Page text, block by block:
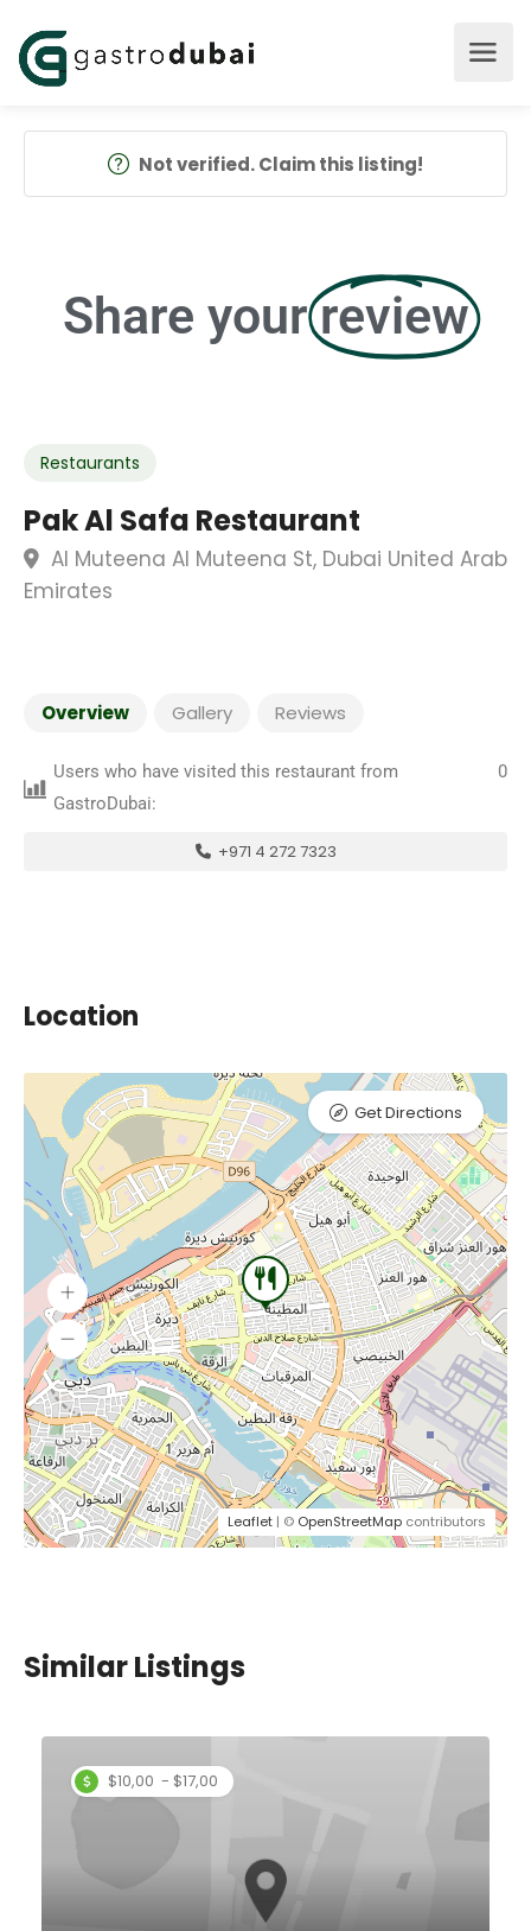
Not verified. Claim this listing!
Share your review
Restaurants
Pak Al Safa Restaurant
Al Muteena Al Muteena St, Dubai United Arab
Emirates
Overview Gallery Reviews
Users who have visited this restaurant from
GastroDubai:
0
+971 4 272 7323
Location
Leaflet | © OpenStreetMap contributors
Get Directions
Similar Listings